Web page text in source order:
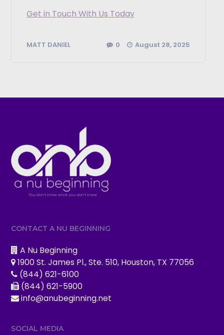
Get in Touch With Us Today
MATT DANIEL 0 August 28, 2025
CONTACT A NU BEGINNING
A Nu Beginning
1900 St. James Pl., Ste. 510, Houston, TX 77056
(844) 621-6100
(844) 621-5900
info@anubeginning.net
SOCIAL MEDIA